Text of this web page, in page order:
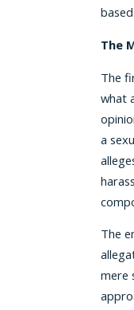
The
The
what
a
The
mere